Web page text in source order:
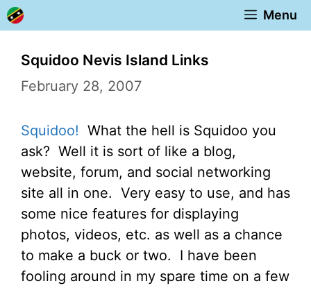
Skip
to
content
Menu
Squidoo Nevis Island Links
February 28, 2007
Squidoo! What the hell is Squidoo you
ask? Well it is sort of like a blog,
website, forum, and social networking
site all in one. Very easy to use, and has
some nice features for displaying
photos, videos, etc. as well as a chance
to make a buck or two. I have been
fooling around in my spare time on a few